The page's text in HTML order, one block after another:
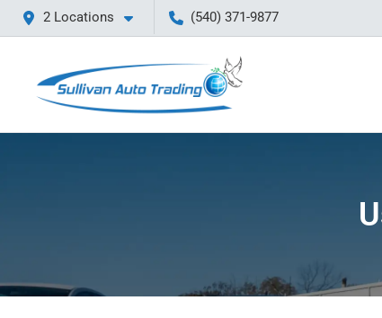
2 Locations (540) 371-9877